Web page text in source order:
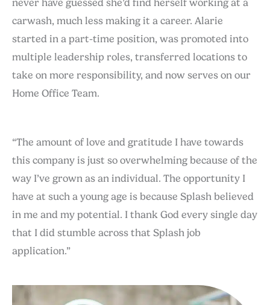
never have guessed she’d find herself working at a
carwash, much less making it a career. Alarie
started in a part-time position, was promoted into
multiple leadership roles, transferred locations to
take on more responsibility, and now serves on our
Home Office Team.
“The amount of love and gratitude I have towards
this company is just so overwhelming because of the
way I’ve grown as an individual. The opportunity I
have at such a young age is because Splash believed
in me and my potential. I thank God every single day
that I did stumble across that Splash job
application.”